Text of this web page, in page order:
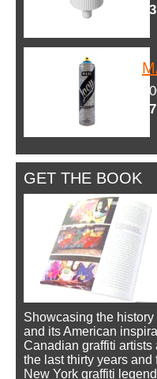
GET THE BOOK
Showcasing the
and its American
Canadian graffiti artists
the last thirty years
New York graffiti